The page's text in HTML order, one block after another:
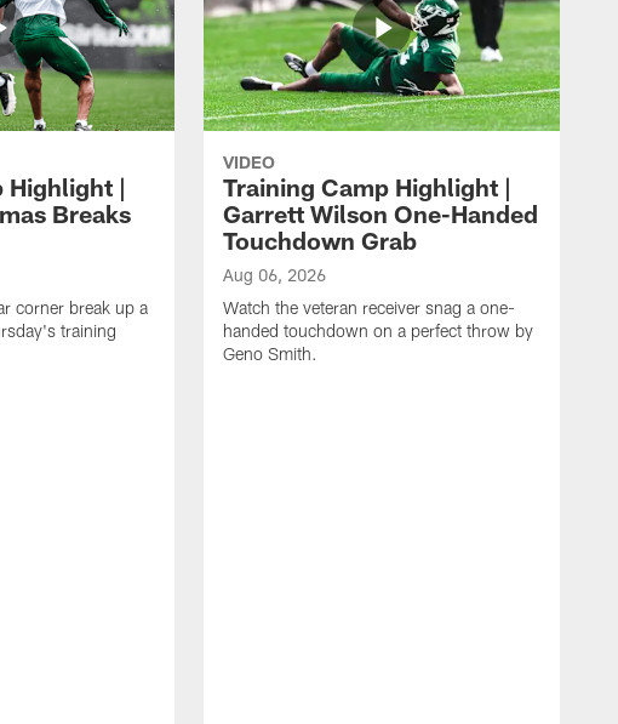
Highlight |
Breaks
corner break up a
training
VIDEO
Training Camp Highlight |
Garrett Wilson One-Handed
Touchdown Grab
Aug 06, 2026
Watch the veteran receiver snag a one-
handed touchdown on a perfect throw by
Geno Smith.